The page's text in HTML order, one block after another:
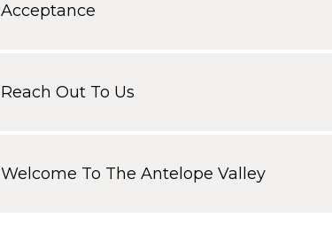
Acceptance
Reach Out To Us
Welcome To The Antelope Valley